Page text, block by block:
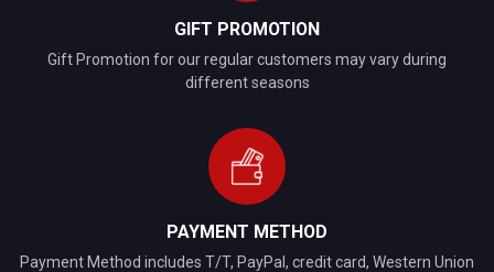
GIFT PROMOTION
Gift Promotion for our regular customers may vary during
different seasons
PAYMENT METHOD
Payment Method includes T/T, PayPal, credit card, Western Union